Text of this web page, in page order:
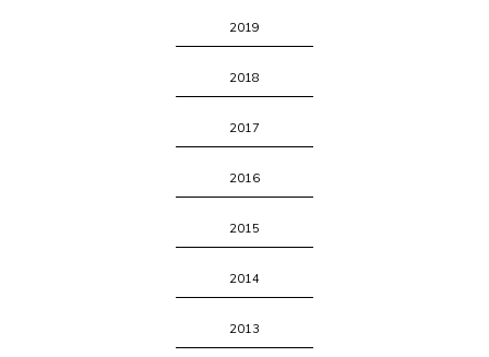
2019
2018
2017
2016
2015
2014
2013